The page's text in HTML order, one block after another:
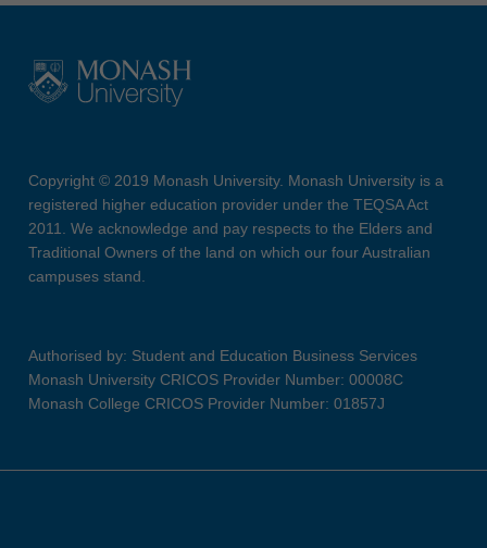
Copyright © 2019 Monash University. Monash University is a
registered higher education provider under the TEQSA Act
2011. We acknowledge and pay respects to the Elders and
Traditional Owners of the land on which our four Australian
campuses stand.
Authorised by: Student and Education Business Services
Monash University CRICOS Provider Number: 00008C
Monash College CRICOS Provider Number: 01857J